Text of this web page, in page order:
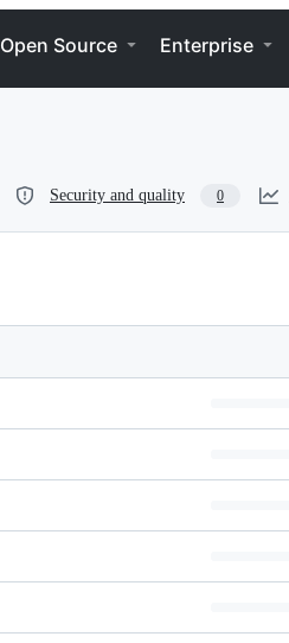
Open Source Enterprise
Security and quality 0